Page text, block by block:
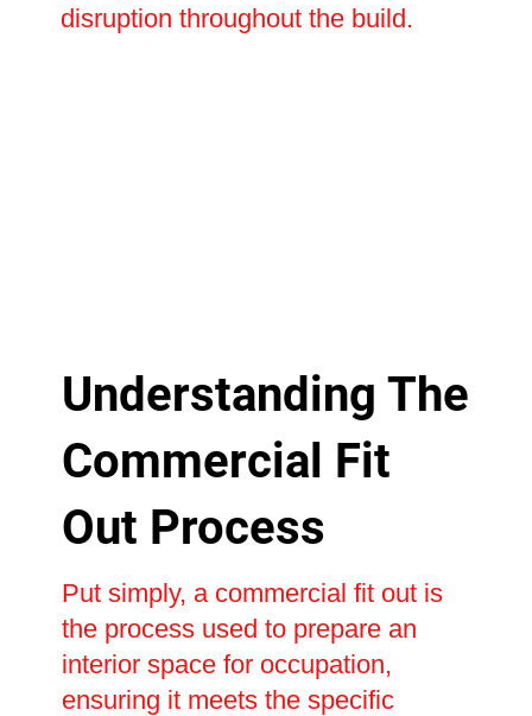
disruption throughout the build.
Understanding The
Commercial Fit
Out Process
Put simply, a commercial fit out is
the process used to prepare an
interior space for occupation,
ensuring it meets the specific